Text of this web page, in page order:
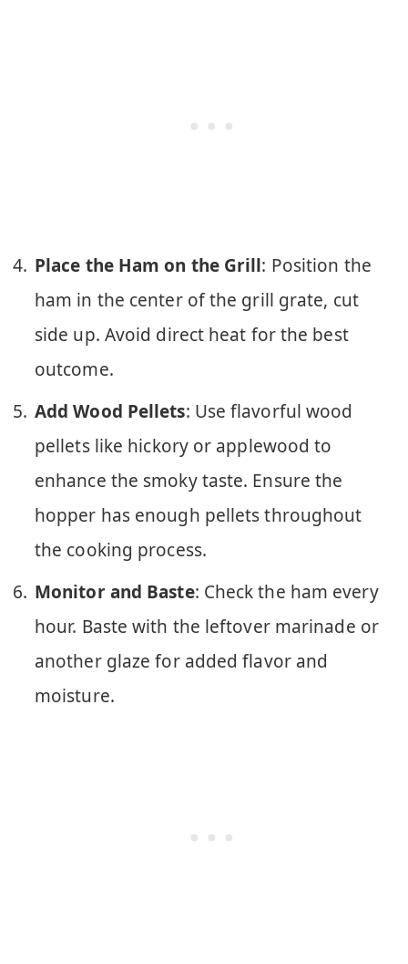
Place the Ham on the Grill: Position the
ham in the center of the grill grate, cut
side up. Avoid direct heat for the best
outcome.
Add Wood Pellets: Use flavorful wood
pellets like hickory or applewood to
enhance the smoky taste. Ensure the
hopper has enough pellets throughout
the cooking process.
Monitor and Baste: Check the ham every
hour. Baste with the leftover marinade or
another glaze for added flavor and
moisture.